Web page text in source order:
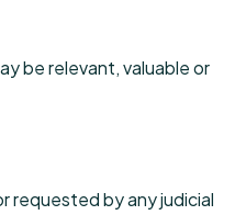
be relevant, valuable or
requested by any judicial